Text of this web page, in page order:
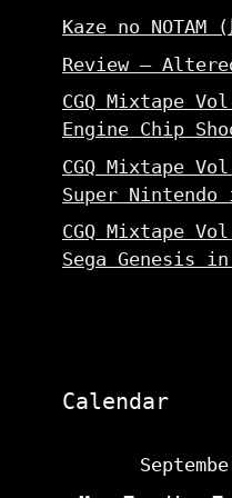
Kaze no NOTAM (
Review –
CGQ Mixtape
Engine Chip
CGQ Mixtape
Super Nintendo
CGQ Mixtape
Sega Genesis in
Calendar